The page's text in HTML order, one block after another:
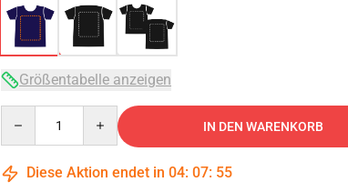
Größentabelle anzeigen
IN DEN WARENKORB
Diese Aktion endet in 04: 07: 54